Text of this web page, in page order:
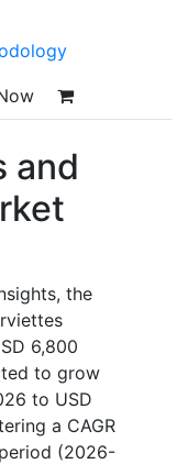
and
the
6,800
to grow
to USD
a CAGR
(2026-